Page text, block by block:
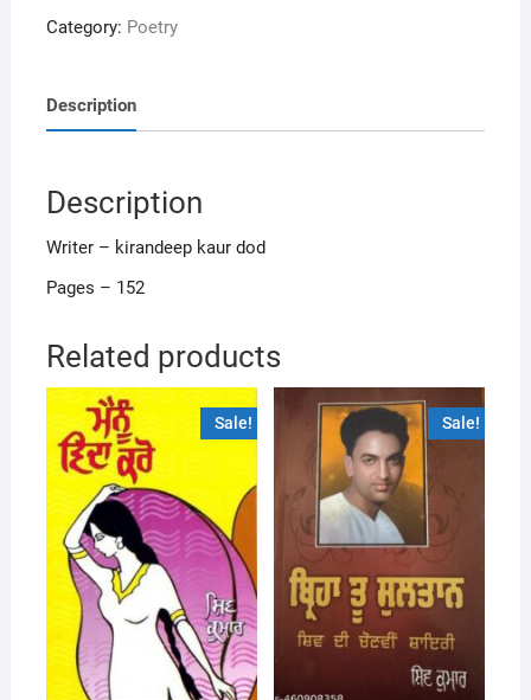
quantity
Category: Poetry
Description
Description
Writer – kirandeep kaur dod
Pages – 152
Related products
Sale! Sale!